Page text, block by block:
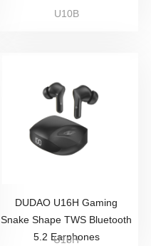
U10B
DUDAO U16H Gaming
Snake Shape TWS Bluetooth
5.2 Earphones
U16H